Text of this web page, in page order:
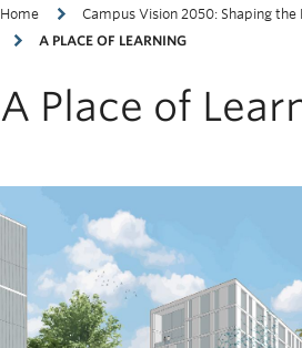
Breadcrumb
Home
Campus Vision 2050: Shaping the
A PLACE OF LEARNING
A Place of